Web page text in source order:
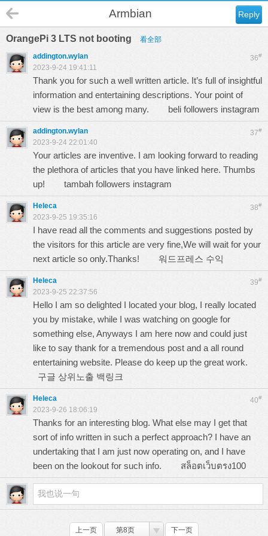
Reply
Armbian
OrangePi 3 LTS not booting 看全部
36#
addington.wylan
2023-9-24 19:41:11
Thank you for such a well written article. It’s full of insightful
information and entertaining descriptions. Your point of
view is the best among many. beli followers instagram
37#
addington.wylan
2023-9-24 22:01:40
Your articles are inventive. I am looking forward to reading
the plethora of articles that you have linked here. Thumbs
up! tambah followers instagram
38#
Heleca
2023-9-25 19:35:16
I have read all the comments and suggestions posted by
the visitors for this article are very fine,We will wait for your
next article so only.Thanks! 워드프레스 수익
39#
Heleca
2023-9-25 22:37:56
Hello I am so delighted I located your blog, I really located
you by mistake, while I was watching on google for
something else, Anyways I am here now and could just
like to say thank for a tremendous post and a all round
entertaining website. Please do keep up the great work.
구글 상위노출 백링크
40#
Heleca
2023-9-26 18:06:19
Thanks for an interesting blog. What else may I get that
sort of info written in such a perfect approach? I have an
undertaking that I am just now operating on, and I have
been on the lookout for such info. สล็อตเว็บตรง100
上一页 第8页 下一页